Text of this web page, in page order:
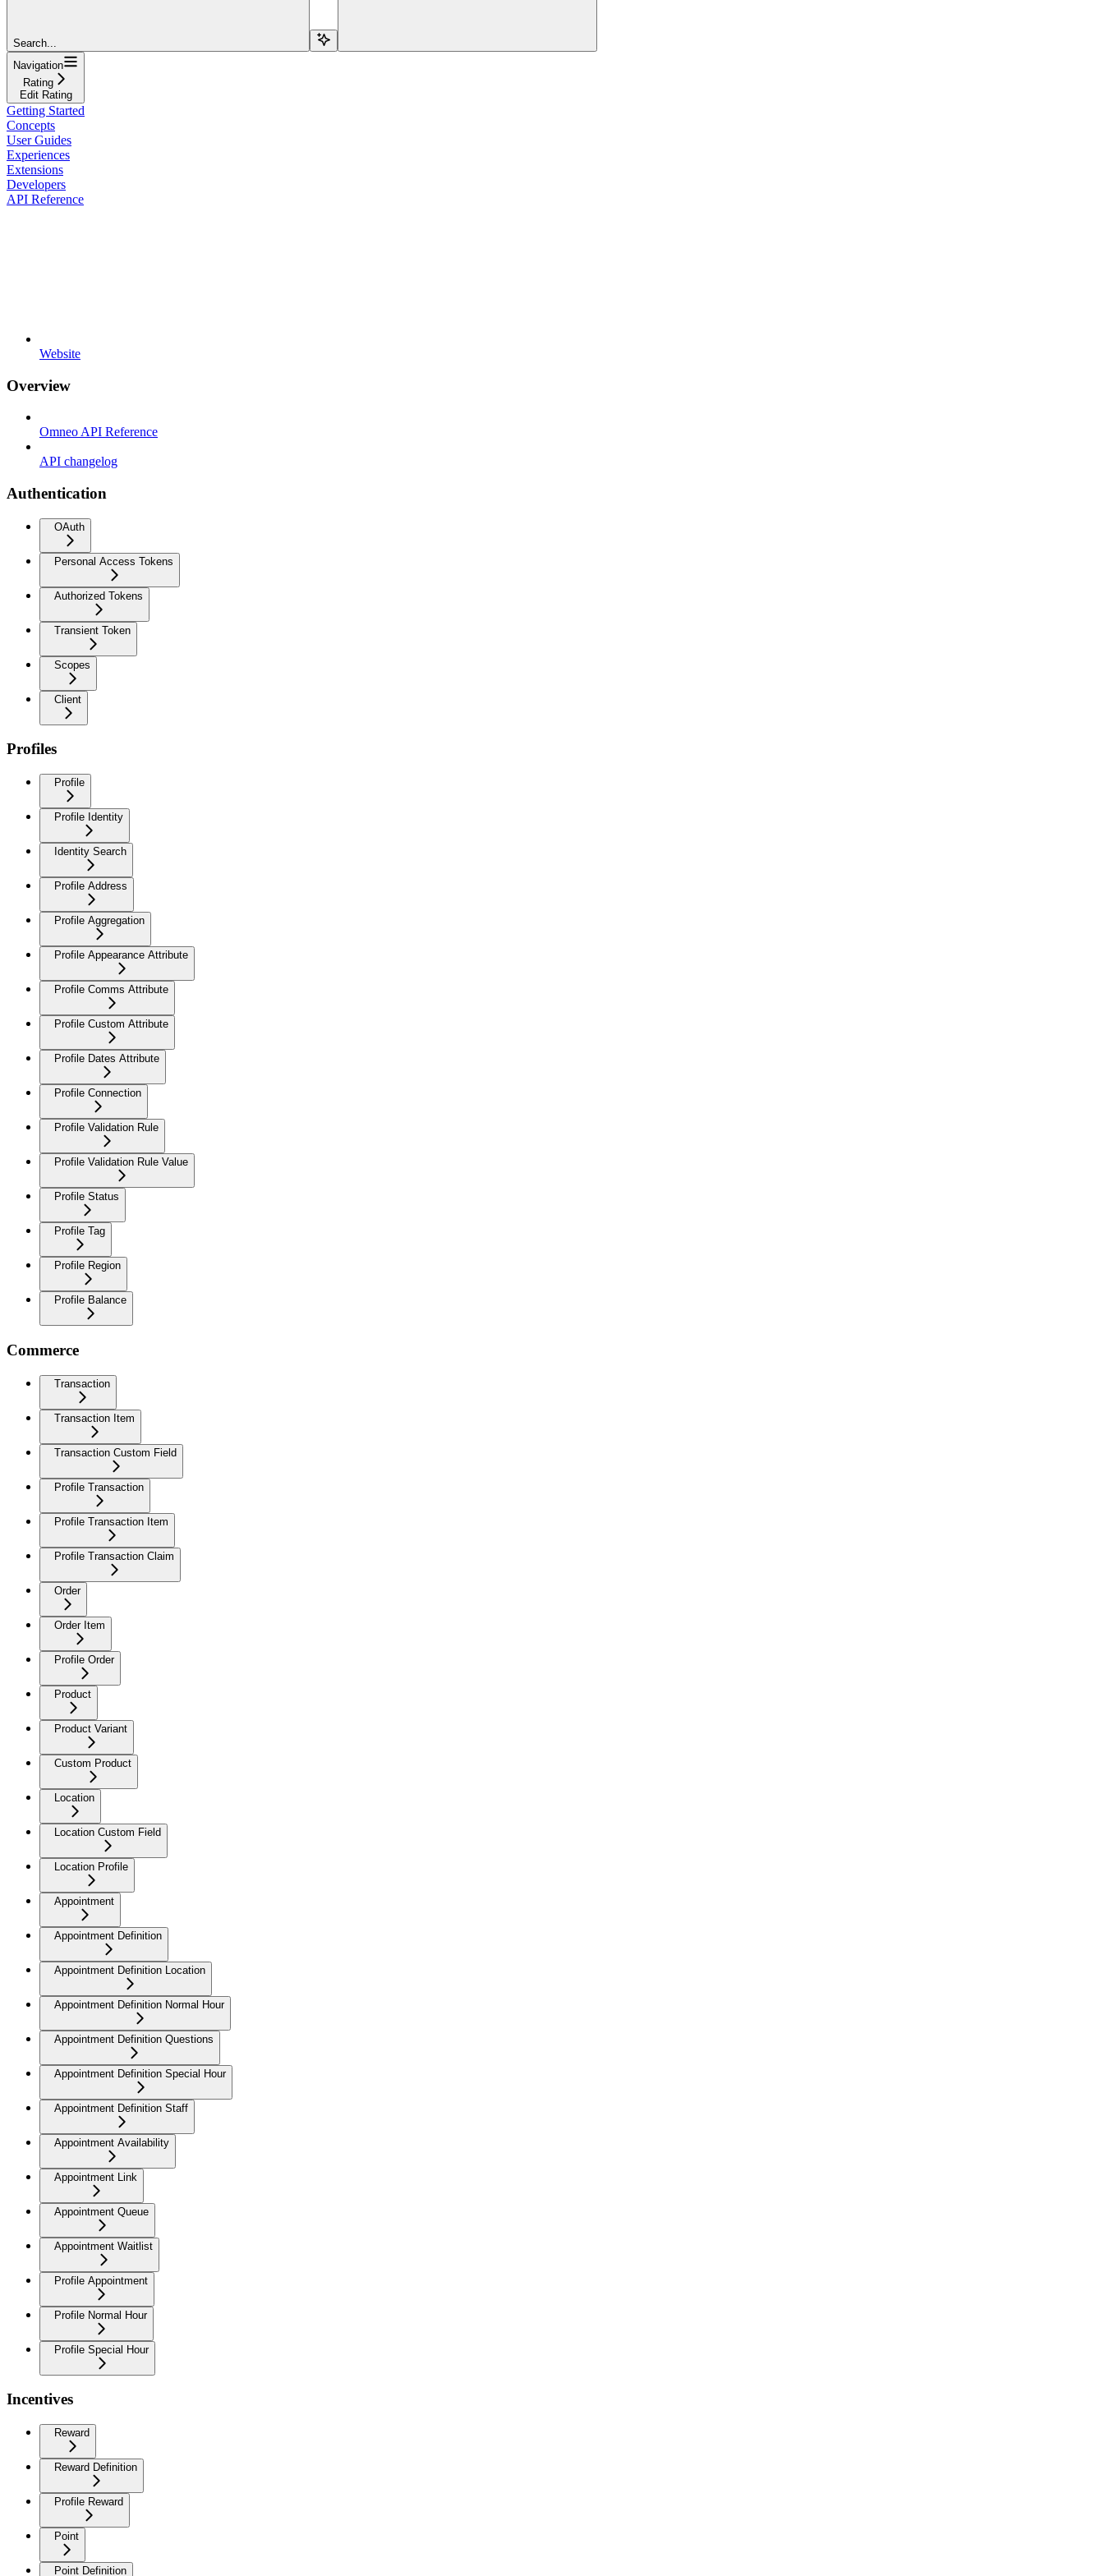
Search...
Navigation
Rating
Edit Rating
Getting Started
Concepts
User Guides
Experiences
Extensions
Developers
API Reference
Website
Overview
Omneo API Reference
API changelog
Authentication
OAuth
Personal Access Tokens
Authorized Tokens
Transient Token
Scopes
Client
Profiles
Profile
Profile Identity
Identity Search
Profile Address
Profile Aggregation
Profile Appearance Attribute
Profile Comms Attribute
Profile Custom Attribute
Profile Dates Attribute
Profile Connection
Profile Validation Rule
Profile Validation Rule Value
Profile Status
Profile Tag
Profile Region
Profile Balance
Commerce
Transaction
Transaction Item
Transaction Custom Field
Profile Transaction
Profile Transaction Item
Profile Transaction Claim
Order
Order Item
Profile Order
Product
Product Variant
Custom Product
Location
Location Custom Field
Location Profile
Appointment
Appointment Definition
Appointment Definition Location
Appointment Definition Normal Hour
Appointment Definition Questions
Appointment Definition Special Hour
Appointment Definition Staff
Appointment Availability
Appointment Link
Appointment Queue
Appointment Waitlist
Profile Appointment
Profile Normal Hour
Profile Special Hour
Incentives
Reward
Reward Definition
Profile Reward
Point
Point Definition